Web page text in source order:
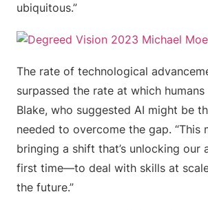
ubiquitous.”
The rate of technological
surpassed the rate at which
Blake, who suggested AI might be
needed to overcome the gap. “This
bringing a shift that’s unlocking
first time—to deal with skills at
the future.”